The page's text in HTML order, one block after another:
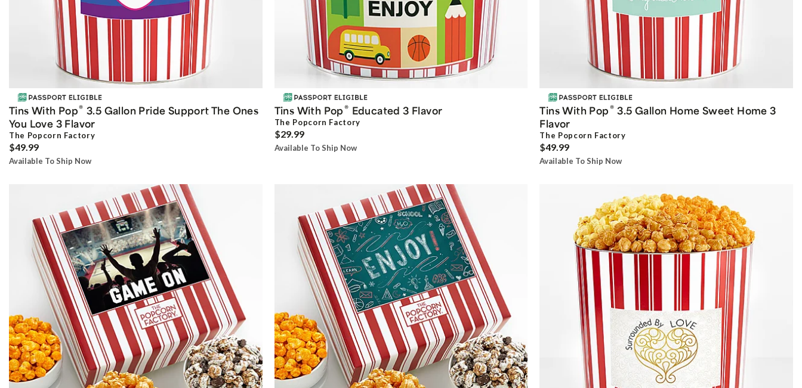
Tins With Pop® 3.5 Gallon Pride Support The Ones
You Love 3 Flavor
The Popcorn Factory
$49.99
Available To Ship Now
Tins With Pop® Educated 3 Flavor
The Popcorn Factory
$29.99
Available To Ship Now
Tins With Pop® 3.5 Gallon Home Sweet Home 3
Flavor
The Popcorn Factory
$49.99
Available To Ship Now